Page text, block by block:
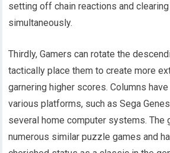
setting off chain reactions and
simultaneously.
Thirdly, Gamers can rotate the
tactically place them to create more
garnering higher scores. Columns
various platforms, such as Sega
several home computer systems. The
numerous similar puzzle games and